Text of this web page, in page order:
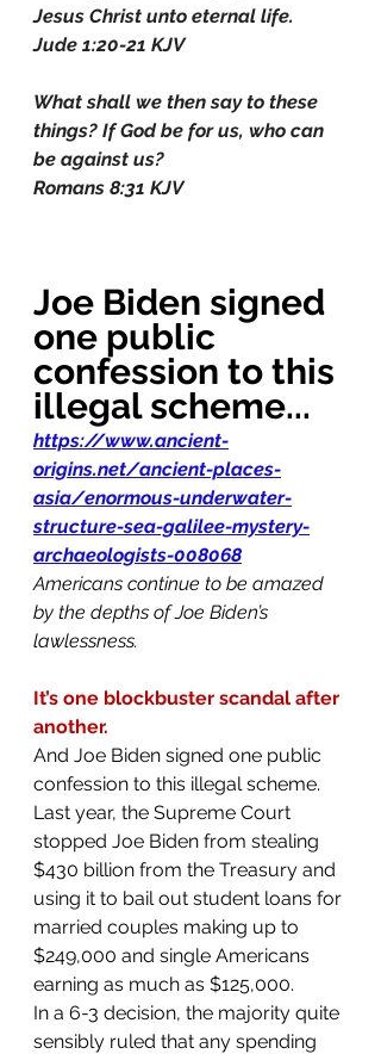
Jesus Christ unto eternal life.
Jude 1:20-21 KJV
What shall we then say to these
things? If God be for us, who can
be against us?
Romans 8:31 KJV
Joe Biden signed
one public
confession to this
illegal scheme...
https://www.ancient-
origins.net/ancient-places-
asia/enormous-underwater-
structure-sea-galilee-mystery-
archaeologists-008068
Americans continue to be amazed
by the depths of Joe Biden’s
lawlessness.
It’s one blockbuster scandal after
another.
And Joe Biden signed one public
confession to this illegal scheme.
Last year, the Supreme Court
stopped Joe Biden from stealing
$430 billion from the Treasury and
using it to bail out student loans for
married couples making up to
$249,000 and single Americans
earning as much as $125,000.
In a 6-3 decision, the majority quite
sensibly ruled that any spending